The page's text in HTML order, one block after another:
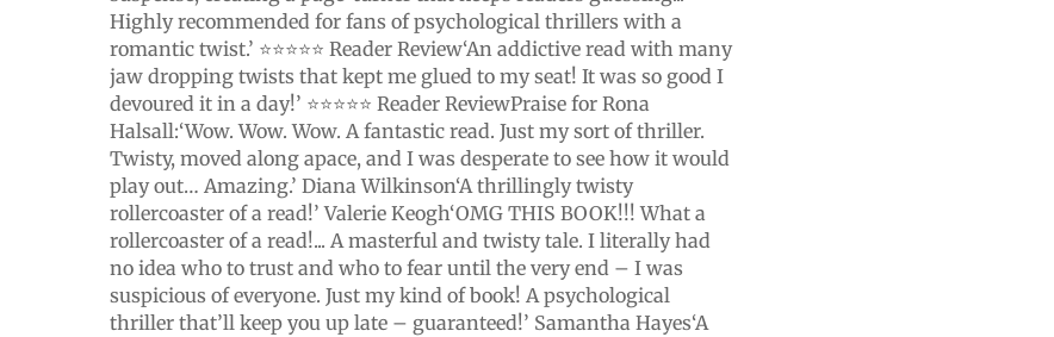
Highly recommended for fans of psychological thrillers with a
romantic twist.’ ⭐⭐⭐⭐⭐ Reader Review‘An addictive read with many
jaw dropping twists that kept me glued to my seat! It was so good I
devoured it in a day!’ ⭐⭐⭐⭐⭐ Reader ReviewPraise for Rona
Halsall:‘Wow. Wow. Wow. A fantastic read. Just my sort of thriller.
Twisty, moved along apace, and I was desperate to see how it would
play out… Amazing.’ Diana Wilkinson‘A thrillingly twisty
rollercoaster of a read!’ Valerie Keogh‘OMG THIS BOOK!!! What a
rollercoaster of a read!... A masterful and twisty tale. I literally had
no idea who to trust and who to fear until the very end – I was
suspicious of everyone. Just my kind of book! A psychological
thriller that’ll keep you up late – guaranteed!’ Samantha Hayes‘A